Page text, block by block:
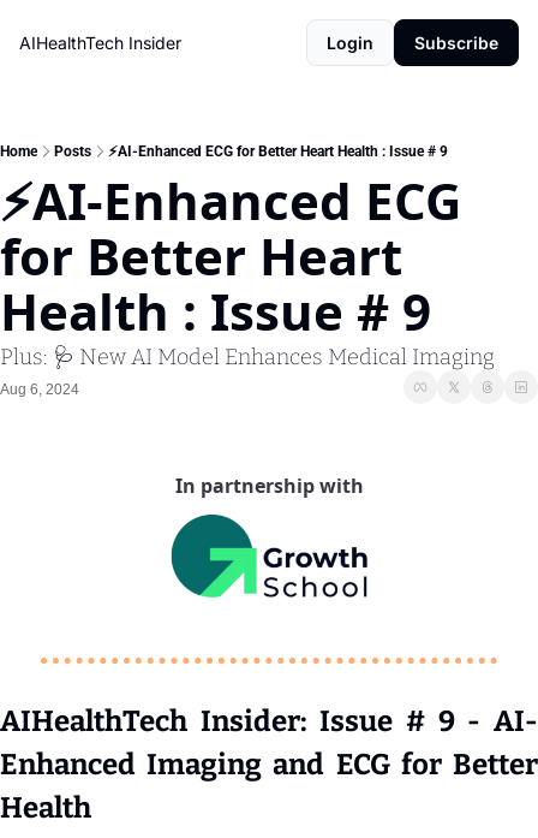
AIHealthTech Insider Login Subscribe
Home Posts ⚡AI-Enhanced ECG for Better Heart Health : Issue # 9
⚡AI-Enhanced ECG
for Better Heart
Health : Issue # 9
Plus: 🩺 New AI Model Enhances Medical Imaging
Aug 6, 2024
In partnership with
AIHealthTech Insider: Issue # 9 - AI-
Enhanced Imaging and ECG for Better
Health